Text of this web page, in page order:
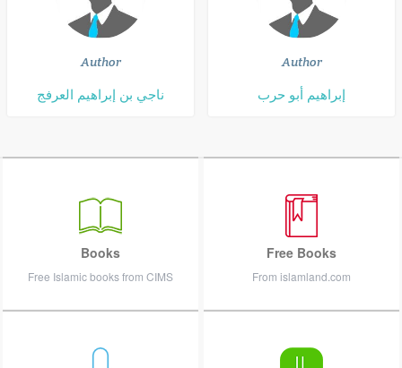
Author
ناجي بن إبراهيم العرفج
Author
إبراهيم أبو حرب
Books
Free Islamic books from CIMS
Free Books
From islamland.com